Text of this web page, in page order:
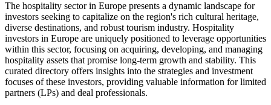
The hospitality sector in Europe presents a dynamic landscape for
investors seeking to capitalize on the region's rich cultural heritage,
diverse destinations, and robust tourism industry. Hospitality
investors in Europe are uniquely positioned to leverage opportunities
within this sector, focusing on acquiring, developing, and managing
hospitality assets that promise long-term growth and stability. This
curated directory offers insights into the strategies and investment
focuses of these investors, providing valuable information for limited
partners (LPs) and deal professionals.